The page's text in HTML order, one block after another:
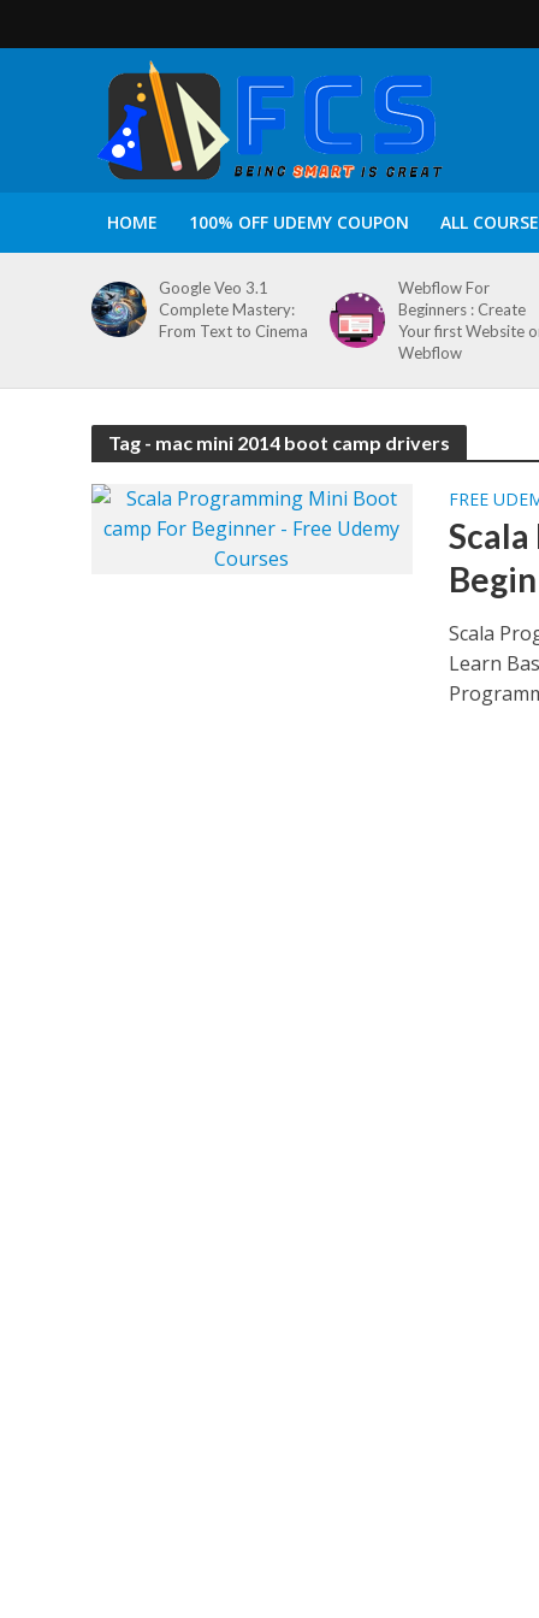
HOME 100% OFF UDEMY COUPON ALL
Google Veo 3.1
Complete Mastery:
From Text to Cinema
Webflow For
Beginners : Create
Your first Website
Webflow
Tag - mac mini 2014 boot camp drivers
FREE
Scala
Learn